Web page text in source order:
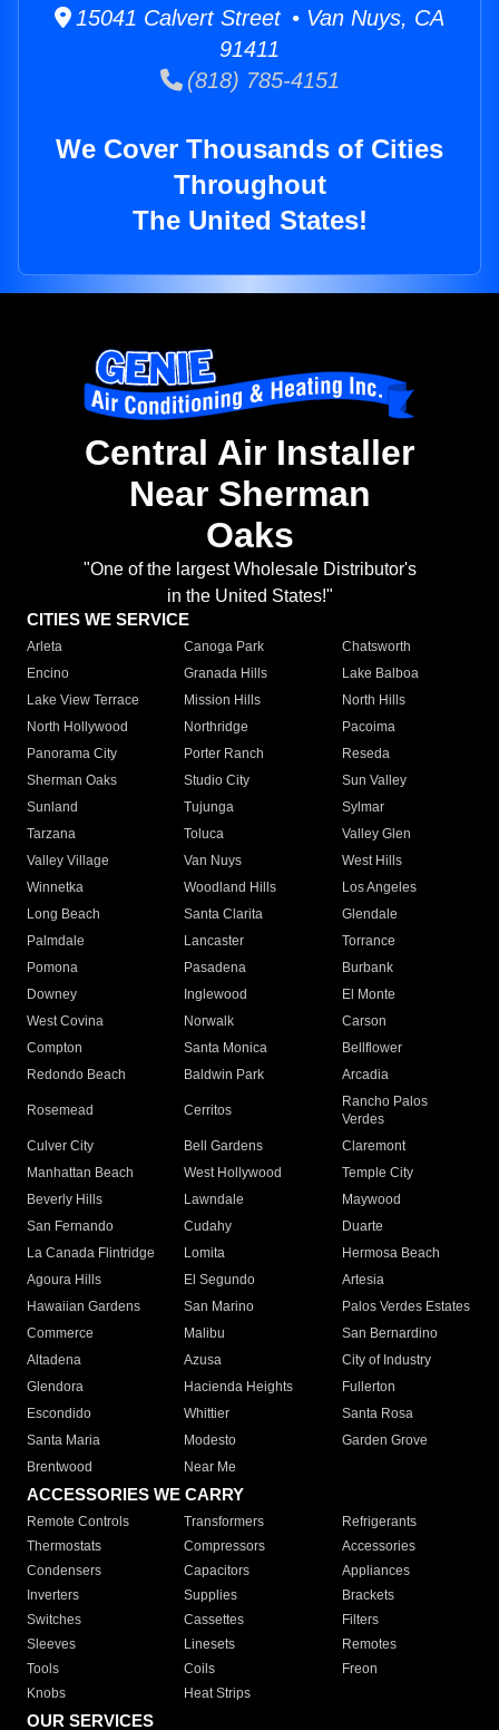
15041 Calvert Street • Van Nuys, CA
91411
(818) 785-4151
We Cover Thousands of Cities
Throughout
The United States!
Central Air Installer
Near Sherman
Oaks
"One of the largest Wholesale Distributor's
in the United States!"
CITIES WE SERVICE
Arleta Canoga Park
Chatsworth
Encino
Granada Hills
Lake Balboa
Lake View Terrace
Mission Hills
North Hills
North Hollywood
Northridge
Pacoima
Panorama City
Porter Ranch
Reseda
Sherman Oaks
Studio City
Sun Valley
Sunland
Tujunga
Sylmar
Tarzana
Toluca
Valley Glen
Valley Village
Van Nuys
West Hills
Winnetka
Woodland Hills
Los Angeles
Long Beach
Santa Clarita
Glendale
Palmdale
Lancaster
Torrance
Pomona
Pasadena
Burbank
Downey
Inglewood
El Monte
West Covina
Norwalk
Carson
Compton
Santa Monica
Bellflower
Redondo Beach
Baldwin Park Arcadia
Rosemead Cerritos
Rancho Palos
Verdes
Culver City
Bell Gardens
Claremont
Manhattan Beach
West Hollywood
Temple City
Beverly Hills
Lawndale
Maywood
San Fernando
Cudahy
Duarte
La Canada Flintridge
Lomita
Hermosa Beach
Agoura Hills
El Segundo
Artesia
Hawaiian Gardens
San Marino
Palos Verdes Estates
Commerce
Malibu
San Bernardino
Altadena
Azusa
City of Industry
Glendora
Hacienda Heights
Fullerton
Escondido
Whittier
Santa Rosa
Santa Maria
Modesto
Garden Grove
Brentwood
Near Me
ACCESSORIES WE CARRY
Remote Controls Transformers
Refrigerants
Thermostats
Compressors
Accessories
Condensers
Capacitors
Appliances
Inverters
Supplies
Brackets
Switches
Cassettes
Filters
Sleeves
Linesets
Remotes
Tools
Coils
Freon
Knobs
Heat Strips
OUR SERVICES